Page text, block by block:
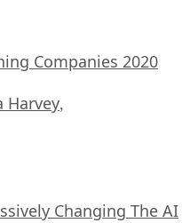
Companies 2020
Harvey,
Changing The AI